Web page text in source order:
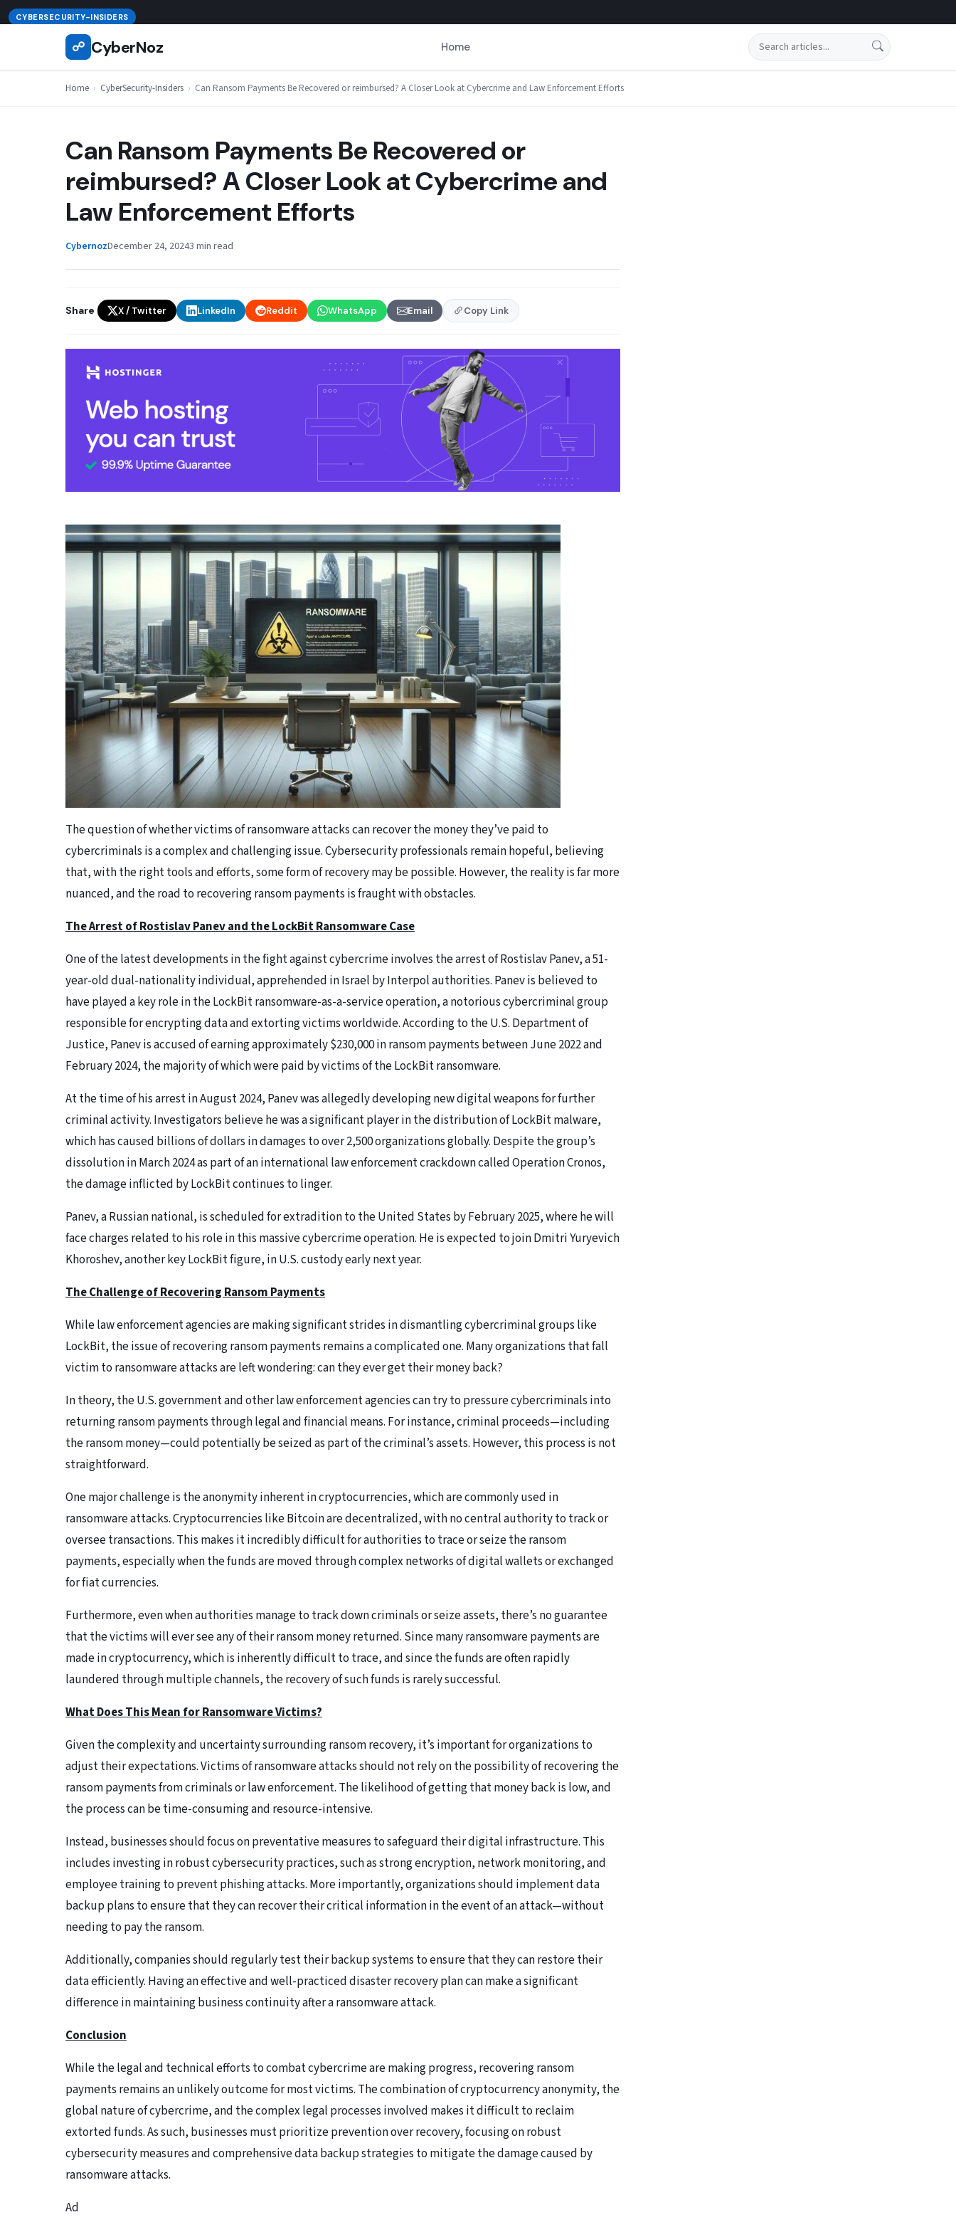
Skip
to
August 6, 2026
☍ CyberNoz Home Search
Home › CyberSecurity-Insiders › Can Ransom Payments Be Recovered or reimbursed? A Closer Look at Cybercrime and Law Enforcement Efforts
CYBERSECURITY-INSIDERS
Can Ransom Payments Be Recovered or
reimbursed? A Closer Look at Cybercrime and
Law Enforcement Efforts
CybernozDecember 24, 20243 min read
Share X / Twitter LinkedIn Reddit WhatsApp Email Copy Link
The question of whether victims of ransomware attacks can recover the money they’ve paid to
cybercriminals is a complex and challenging issue. Cybersecurity professionals remain hopeful, believing
that, with the right tools and efforts, some form of recovery may be possible. However, the reality is far more
nuanced, and the road to recovering ransom payments is fraught with obstacles.
The Arrest of Rostislav Panev and the LockBit Ransomware Case
One of the latest developments in the fight against cybercrime involves the arrest of Rostislav Panev, a 51-
year-old dual-nationality individual, apprehended in Israel by Interpol authorities. Panev is believed to
have played a key role in the LockBit ransomware-as-a-service operation, a notorious cybercriminal group
responsible for encrypting data and extorting victims worldwide. According to the U.S. Department of
Justice, Panev is accused of earning approximately $230,000 in ransom payments between June 2022 and
February 2024, the majority of which were paid by victims of the LockBit ransomware.
At the time of his arrest in August 2024, Panev was allegedly developing new digital weapons for further
criminal activity. Investigators believe he was a significant player in the distribution of LockBit malware,
which has caused billions of dollars in damages to over 2,500 organizations globally. Despite the group’s
dissolution in March 2024 as part of an international law enforcement crackdown called Operation Cronos,
the damage inflicted by LockBit continues to linger.
Panev, a Russian national, is scheduled for extradition to the United States by February 2025, where he will
face charges related to his role in this massive cybercrime operation. He is expected to join Dmitri Yuryevich
Khoroshev, another key LockBit figure, in U.S. custody early next year.
The Challenge of Recovering Ransom Payments
While law enforcement agencies are making significant strides in dismantling cybercriminal groups like
LockBit, the issue of recovering ransom payments remains a complicated one. Many organizations that fall
victim to ransomware attacks are left wondering: can they ever get their money back?
In theory, the U.S. government and other law enforcement agencies can try to pressure cybercriminals into
returning ransom payments through legal and financial means. For instance, criminal proceeds—including
the ransom money—could potentially be seized as part of the criminal’s assets. However, this process is not
straightforward.
One major challenge is the anonymity inherent in cryptocurrencies, which are commonly used in
ransomware attacks. Cryptocurrencies like Bitcoin are decentralized, with no central authority to track or
oversee transactions. This makes it incredibly difficult for authorities to trace or seize the ransom
payments, especially when the funds are moved through complex networks of digital wallets or exchanged
for fiat currencies.
Furthermore, even when authorities manage to track down criminals or seize assets, there’s no guarantee
that the victims will ever see any of their ransom money returned. Since many ransomware payments are
made in cryptocurrency, which is inherently difficult to trace, and since the funds are often rapidly
laundered through multiple channels, the recovery of such funds is rarely successful.
What Does This Mean for Ransomware Victims?
Given the complexity and uncertainty surrounding ransom recovery, it’s important for organizations to
adjust their expectations. Victims of ransomware attacks should not rely on the possibility of recovering the
ransom payments from criminals or law enforcement. The likelihood of getting that money back is low, and
the process can be time-consuming and resource-intensive.
Instead, businesses should focus on preventative measures to safeguard their digital infrastructure. This
includes investing in robust cybersecurity practices, such as strong encryption, network monitoring, and
employee training to prevent phishing attacks. More importantly, organizations should implement data
backup plans to ensure that they can recover their critical information in the event of an attack—without
needing to pay the ransom.
Additionally, companies should regularly test their backup systems to ensure that they can restore their
data efficiently. Having an effective and well-practiced disaster recovery plan can make a significant
difference in maintaining business continuity after a ransomware attack.
Conclusion
While the legal and technical efforts to combat cybercrime are making progress, recovering ransom
payments remains an unlikely outcome for most victims. The combination of cryptocurrency anonymity, the
global nature of cybercrime, and the complex legal processes involved makes it difficult to reclaim
extorted funds. As such, businesses must prioritize prevention over recovery, focusing on robust
cybersecurity measures and comprehensive data backup strategies to mitigate the damage caused by
ransomware attacks.
Ad